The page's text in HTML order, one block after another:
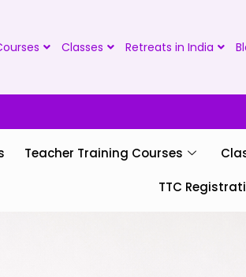
Classes Retreats in India
Teacher Training Courses
TTC